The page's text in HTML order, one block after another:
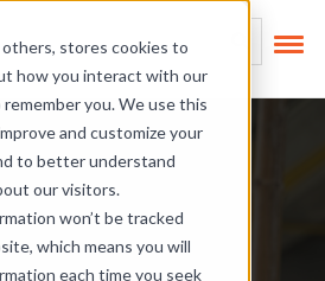
stores cookies to
how you interact with our
you. We use this
and customize your
to better understand
our visitors.
won’t be tracked
which means you will
each time you seek
This is a search
There are no